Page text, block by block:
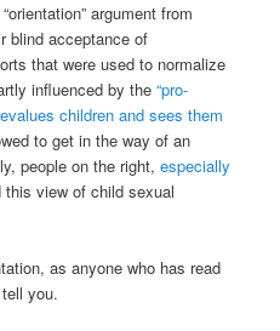
argument from
blind acceptance of
that were used to normalize
influenced by the“pro-
children and sees them
to get in the way of an
people on the right,especially
view of child sexual
as anyone who has read
you.